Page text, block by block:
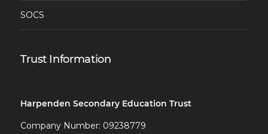
SOCS
Trust Information
Harpenden Secondary Education Trust
Company Number: 09238779